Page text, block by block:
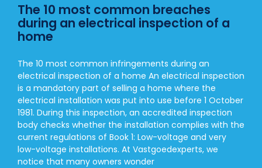
The 10 most common breaches
during an electrical inspection of a
home
The 10 most common infringements during an
electrical inspection of a home An electrical inspection
is a mandatory part of selling a home where the
electrical installation was put into use before 1 October
1981. During this inspection, an accredited inspection
body checks whether the installation complies with the
current regulations of Book 1: Low-voltage and very
low-voltage installations. At Vastgoedexperts, we
notice that many owners wonder